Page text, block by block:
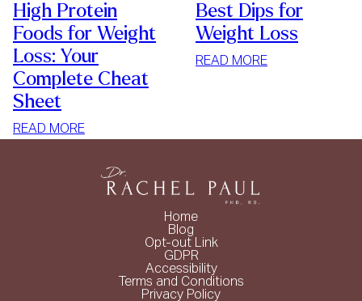
High Protein
Foods for Weight
Loss: Your
Complete Cheat
Sheet
READ MORE:
PROTEIN
FOODS
COMPLETE
Best Dips for
Weight Loss
READ MORE:
WEIGHT
Home
Blog
Opt-out Link
GDPR
Accessibility
Terms and Conditions
Privacy Policy